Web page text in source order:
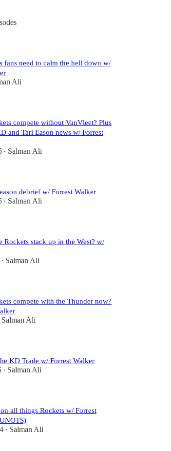
fans need to calm the hell down w/
Ali
compete without VanVleet? Plus
and Tari Eason news w/ Forrest
• Salman Ali
debrief w/ Forrest Walker
• Salman Ali
Rockets stack up in the West? w/
• Salman Ali
compete with the Thunder now?
Salman Ali
KD Trade w/ Forrest Walker
• Salman Ali
all things Rockets w/ Forrest
• Salman Ali